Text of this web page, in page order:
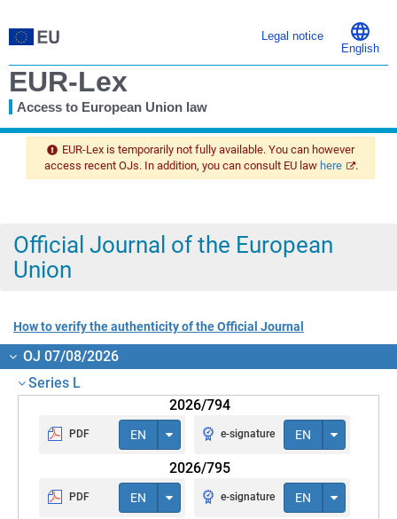
Legal notice
English
EUR-Lex
Access to European Union law
You
EUR-Lex is temporarily not fully available. You can however
access recent OJs. In addition, you can consult EU law here .
Official Journal of the European
Union
How to verify the authenticity of the Official Journal
OJ 07/08/2026
Series L
2026/794
PDF EN e-signature EN
2026/795
PDF EN e-signature EN